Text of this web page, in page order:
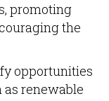
promoting
the
opportunities
renewable